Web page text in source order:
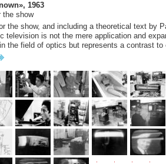
1963
the show
the show, and including a theoretical text by
television is not the mere application and
the field of optics but represents a contrast to